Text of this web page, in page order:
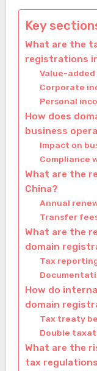
Key
What are the
registrations
Value-
Corporate
Personal
How does
business
Impact on
Compliance
What are the
China?
Annual
Transfer
What are the
domain
Tax
How do
domain
Tax treaty
Double
What are the
tax